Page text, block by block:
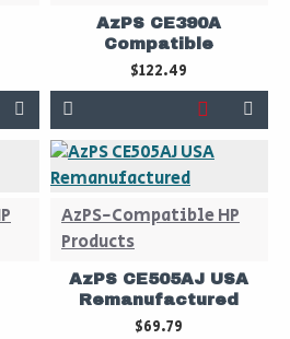
AzPS CE390A
Compatible
$122.49
AzPS-Compatible HP
Products
AzPS CE505AJ USA
Remanufactured
$69.79